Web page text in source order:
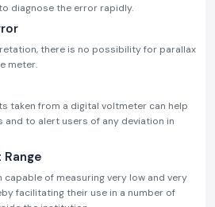
diagnose the error rapidly.
there is no possibility for parallax
meter.
taken from a digital voltmeter can help
to alert users of any deviation in
Range
of measuring very low and very
facilitating their use in a number of